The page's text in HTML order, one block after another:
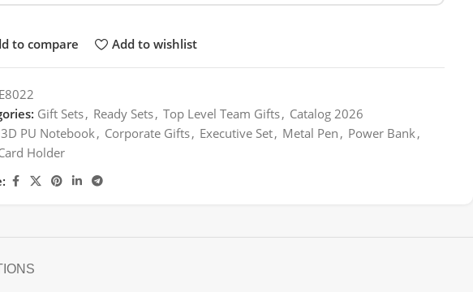
to compare Add to wishlist
E8022
Gift Sets, Ready Sets, Top Level Team Gifts, Catalog 2026
3D PU Notebook , Corporate Gifts, Executive Set, Metal Pen , Power Bank ,
Holder